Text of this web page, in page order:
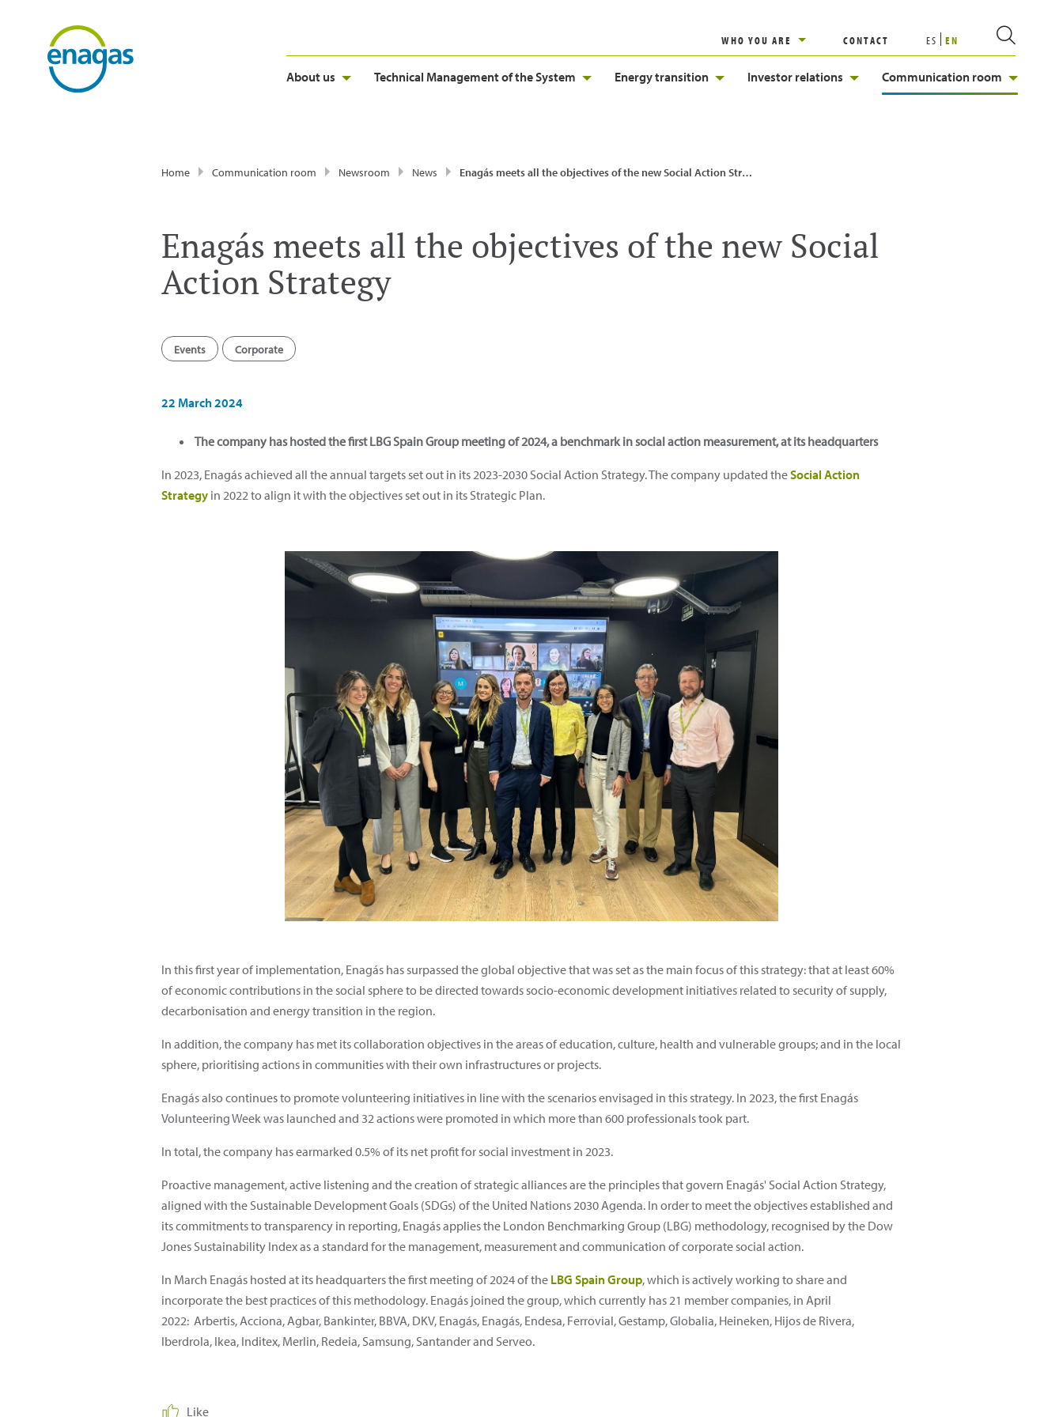
WHO YOU ARE CONTACT ES EN
About us Technical Management of the System Energy transition Investor relations Communication room
Home Communication room Newsroom News Enagás meets all the objectives of the new Social Action Strategy
Enagás meets all the objectives of the new Social
Action Strategy
Events Corporate
22 March 2024
The company has hosted the first LBG Spain Group meeting of 2024, a benchmark in social action measurement, at its headquarters
In 2023, Enagás achieved all the annual targets set out in its 2023-2030 Social Action Strategy. The company updated theSocial Action
Strategy in 2022 to align it with the objectives set out in its Strategic Plan.
In this first year of implementation, Enagás has surpassed the global objective that was set as the main focus of this strategy: that at least 60%
of economic contributions in the social sphere to be directed towards socio-economic development initiatives related to security of supply,
decarbonisation and energy transition in the region.
In addition, the company has met its collaboration objectives in the areas of education, culture, health and vulnerable groups; and in the local
sphere, prioritising actions in communities with their own infrastructures or projects.
Enagás also continues to promote volunteering initiatives in line with the scenarios envisaged in this strategy. In 2023, the first Enagás
Volunteering Week was launched and 32 actions were promoted in which more than 600 professionals took part.
In total, the company has earmarked 0.5% of its net profit for social investment in 2023.
Proactive management, active listening and the creation of strategic alliances are the principles that govern Enagás' Social Action Strategy,
aligned with the Sustainable Development Goals (SDGs) of the United Nations 2030 Agenda. In order to meet the objectives established and
its commitments to transparency in reporting, Enagás applies the London Benchmarking Group (LBG) methodology, recognised by the Dow
Jones Sustainability Index as a standard for the management, measurement and communication of corporate social action.
In March Enagás hosted at its headquarters the first meeting of 2024 of the LBG Spain Group, which is actively working to share and
incorporate the best practices of this methodology. Enagás joined the group, which currently has 21 member companies, in April
2022: Arbertis, Acciona, Agbar, Bankinter, BBVA, DKV, Enagás, Enagás, Endesa, Ferrovial, Gestamp, Globalia, Heineken, Hijos de Rivera,
Iberdrola, Ikea, Inditex, Merlin, Redeia, Samsung, Santander and Serveo.
Like